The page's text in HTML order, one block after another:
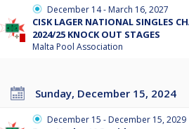
December 14 - March 16, 2027
CISK LAGER NATIONAL SINGLES
2024/25 KNOCK OUT STAGES
Malta Pool Association
Sunday, December 15, 2024
December 15 - December 15, 2029